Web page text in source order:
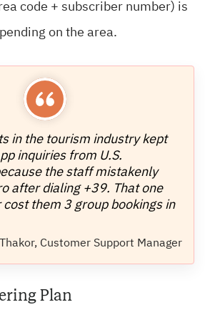
code + subscriber number) is
on the area.
in the tourism industry kept
inquiries from U.S.
the staff mistakenly
after dialing +39. That one
them 3 group bookings in
Customer Support Manager
Plan